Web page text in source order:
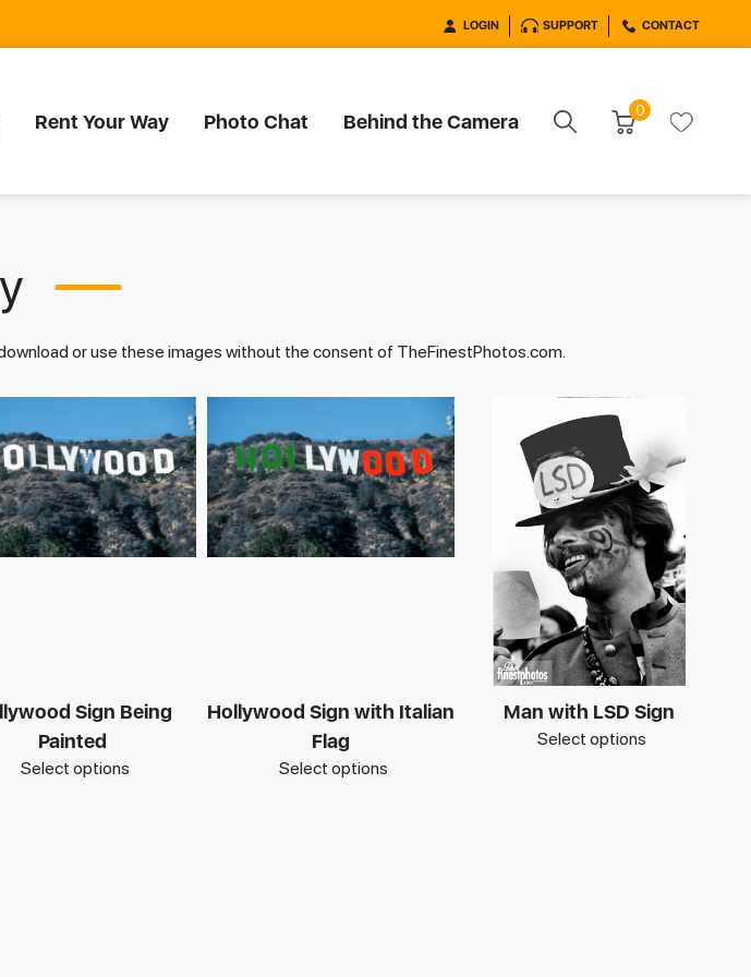
LOGIN SUPPORT CONTACT
Rent Your Way Photo Chat Behind the Camera 0
or use these images without the consent of TheFinestPhotos.com.
Sign Being
Painted
Select options
Hollywood Sign with Italian
Flag
Select options
Man with LSD Sign
Select options